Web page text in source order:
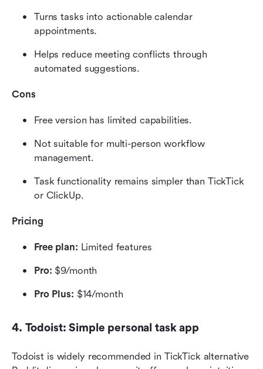
Turns tasks into actionable calendar
appointments.
Helps reduce meeting conflicts through
automated suggestions.
Cons
Free version has limited capabilities.
Not suitable for multi-person workflow
management.
Task functionality remains simpler than TickTick
or ClickUp.
Pricing
Free plan: Limited features
Pro: $9/month
Pro Plus: $14/month
4. Todoist: Simple personal task app
Todoist is widely recommended in TickTick alternative